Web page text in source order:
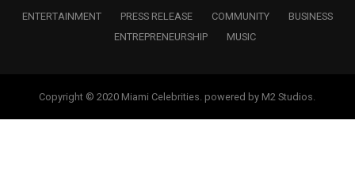
ENTERTAINMENT PRESS RELEASE COMMUNITY
BUSINESS
ENTREPRENEURSHIP
MUSIC
Copyright © 2020 Miami Celebrities. powered by M2 Studios.